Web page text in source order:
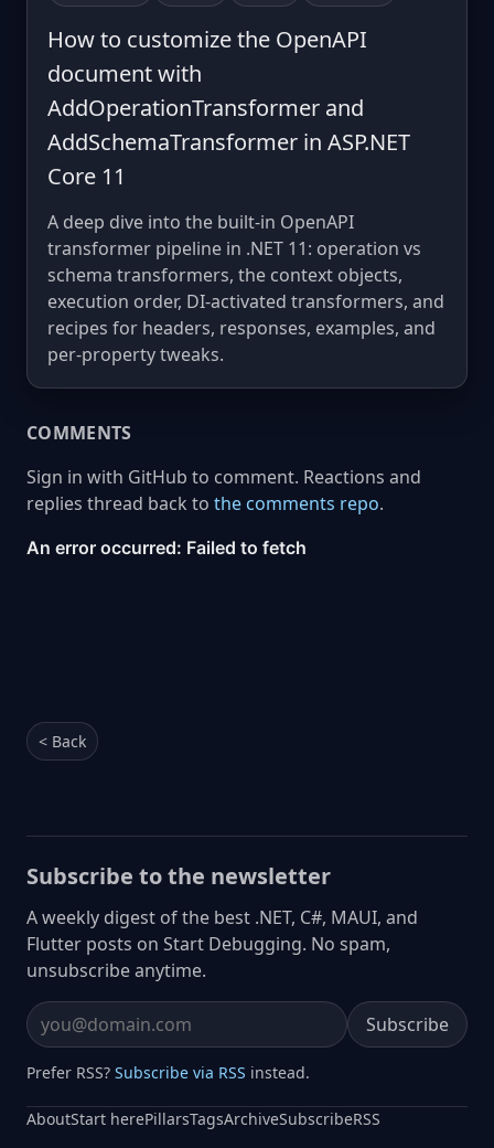
How to customize the OpenAPI
document with
AddOperationTransformer and
AddSchemaTransformer in ASP.NET
Core 11
A deep dive into the built-in OpenAPI
transformer pipeline in .NET 11: operation vs
schema transformers, the context objects,
execution order, DI-activated transformers, and
recipes for headers, responses, examples, and
per-property tweaks.
COMMENTS
Sign in with GitHub to comment. Reactions and
replies thread back to the comments repo.
< Back
Subscribe to the newsletter
A weekly digest of the best .NET, C#, MAUI, and
Flutter posts on Start Debugging. No spam,
unsubscribe anytime.
Email address Subscribe
Prefer RSS? Subscribe via RSS instead.
AboutStart herePillarsTagsArchiveSubscribeRSS